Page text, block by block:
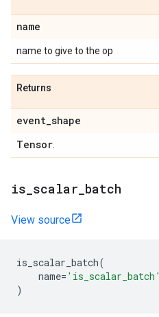
name
name to give to the op
Returns
event_shape
Tensor
is scalar batch
View source
is_scalar_batch(
name= 'is_scalar_batch'
)